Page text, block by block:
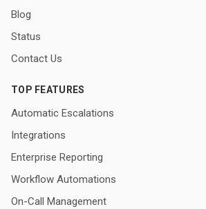
Blog
Status
Contact Us
TOP FEATURES
Automatic Escalations
Integrations
Enterprise Reporting
Workflow Automations
On-Call Management